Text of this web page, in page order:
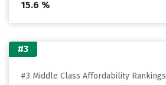
15.6 %
#3
#3 Middle Class Affordability Rankings